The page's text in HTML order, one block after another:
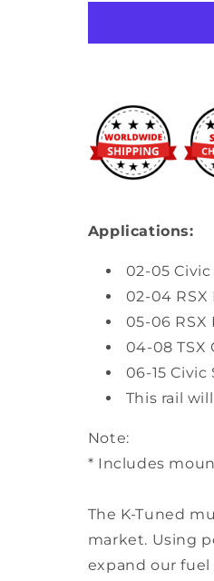
Series
Applications:
02-05 Civic
02-04 RSX
05-06 RSX
04-08 TSX
06-15 Civic
This rail
Note:
* Includes
The K-Tuned
market. Using
expand our